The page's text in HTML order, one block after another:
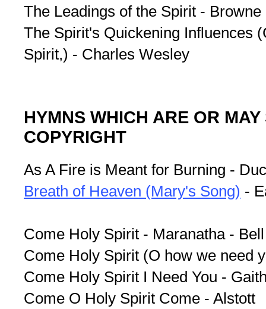
The Leadings of the Spirit - Browne
The Spirit's Quickening Influences
Spirit,) - Charles Wesley
HYMNS WHICH ARE OR
COPYRIGHT
As A Fire is Meant for Burning -
Breath of Heaven (Mary's Song) -
Come Holy Spirit - Maranatha -
Come Holy Spirit (O how we need
Come Holy Spirit I Need You -
Come O Holy Spirit Come - Alstott